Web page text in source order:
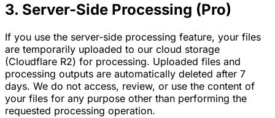
3. Server-Side Processing (Pro)
If you use the server-side processing feature, your files
are temporarily uploaded to our cloud storage
(Cloudflare R2) for processing. Uploaded files and
processing outputs are automatically deleted after 7
days. We do not access, review, or use the content of
your files for any purpose other than performing the
requested processing operation.